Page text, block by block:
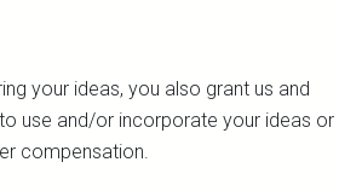
your ideas, you also grant us and
use and/or incorporate your ideas or
compensation.